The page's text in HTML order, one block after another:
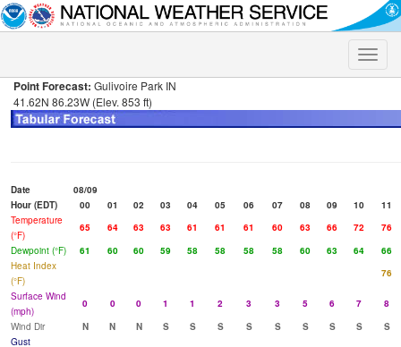
Toggle
Point Forecast: Gulivoire Park IN
41.62N 86.23W (Elev. 853 ft)
Date
08/09
Hour (EDT)
00 01 02 03 04 05 06 07 08 09 10
11
Temperature
(°F)
65 64 63 63 61 61 61 60 63 66 72
76
Dewpoint (°F)
61 60 60 59 58 58 58 58 60 63 64
66
Heat Index
(°F)
76
Surface Wind
(mph)
0 0 0 1 1 2 3 3 5 6 7
8
Wind Dir
N N N S S S S S S S S
S
Gust